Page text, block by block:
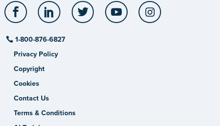
Facebook LinkedIn Twitter YouTube
1-800-876-6827
Privacy Policy
Copyright
Cookies
Contact Us
Terms & Conditions